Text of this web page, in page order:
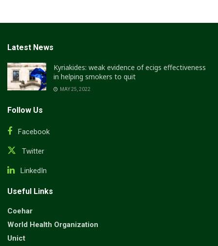
Latest News
Kyriakides: weak evidence of ecigs effectiveness
in helping smokers to quit
MAY 25, 2022
Follow Us
Facebook
Twitter
LinkedIn
Useful Links
Coehar
World Health Organization
Unict